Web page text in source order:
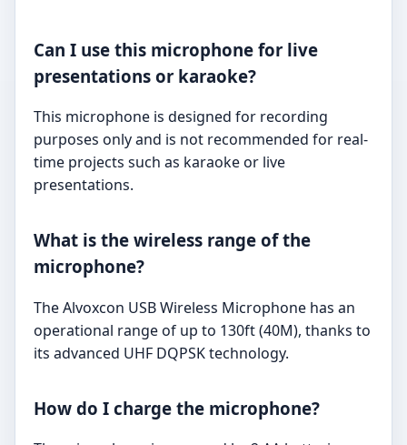
Can I use this microphone for live
presentations or karaoke?
This microphone is designed for recording
purposes only and is not recommended for real-
time projects such as karaoke or live
presentations.
What is the wireless range of the
microphone?
The Alvoxcon USB Wireless Microphone has an
operational range of up to 130ft (40M), thanks to
its advanced UHF DQPSK technology.
How do I charge the microphone?